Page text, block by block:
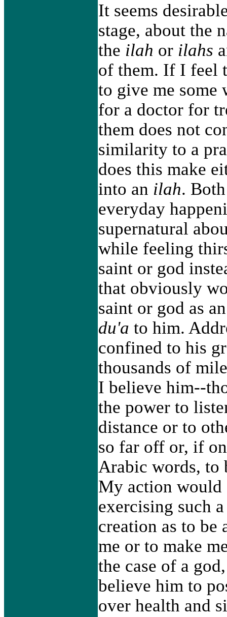
It seems
stage, about the
the ilah or ilahs
of them. If I feel
to give me some
for a doctor for
them does not
similarity to a
does this make
into an ilah.
everyday
supernatural
while feeling
saint or god
that obviously
saint or god as
du'a to him.
confined to his
thousands of
I believe him--
the power to
distance or to
so far off or, if
Arabic words, to
My action
exercising such
creation as to be
me or to make
the case of a
believe him to
over health and